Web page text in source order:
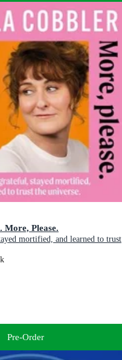
More, Please.
mortified, and learned to trust
Pre-Order